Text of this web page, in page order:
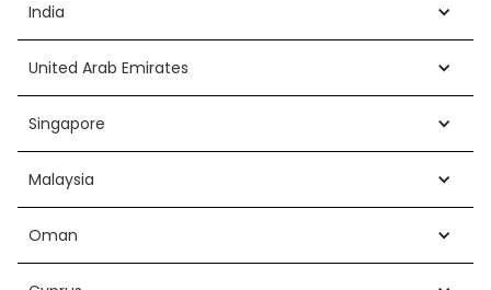
India
United Arab Emirates
Singapore
Malaysia
Oman